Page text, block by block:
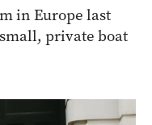
in Europe last
private boat